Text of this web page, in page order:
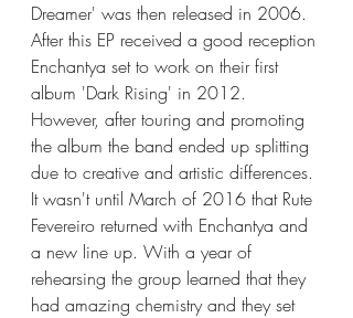
Dreamer' was then released in 2006.
After this EP received a good reception
Enchantya set to work on their first
album 'Dark Rising' in 2012.
However, after touring and promoting
the album the band ended up splitting
due to creative and artistic differences.
It wasn't until March of 2016 that Rute
Fevereiro returned with Enchantya and
a new line up. With a year of
rehearsing the group learned that they
had amazing chemistry and they set